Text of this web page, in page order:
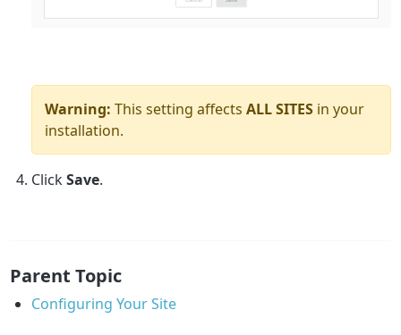
Warning: This setting affectsALL SITES in your
installation.
ClickSave.
Parent Topic
Configuring Your Site